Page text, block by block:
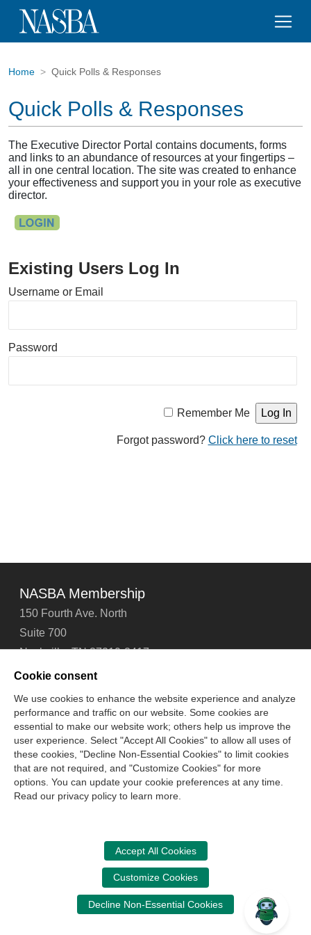
Home Quick Polls & Responses
Quick Polls & Responses
The Executive Director Portal contains documents, forms
and links to an abundance of resources at your fingertips –
all in one central location. The site was created to enhance
your effectiveness and support you in your role as executive
director.
Existing Users Log In
Username or Email
Password
Remember Me
Forgot password? Click here to reset
NASBA Membership
150 Fourth Ave. North
Suite 700
Nashville, TN 37219-2417
Tel: 615-880-4200
Contact Us About Us Careers
Email Signup
Technical Support
Accessibility
Site Map Cookie Management Center
Copyright © 2006 - 2026
CPA Examination Services
800-CPA-EXAM (800-272-3926)
615-880-4250
cpaexam@nasba.org
Cookie consent
We use cookies to enhance the website experience and analyze
performance and traffic on our website. Some cookies are
essential to make our website work; others help us improve the
user experience. Select "Accept All Cookies" to allow all uses of
these cookies, "Decline Non-Essential Cookies" to limit cookies
that are not required, and "Customize Cookies" for more
options. You can update your cookie preferences at any time.
Read our privacy policy to learn more.
Accept All Cookies
Customize Cookies
Decline Non-Essential Cookies